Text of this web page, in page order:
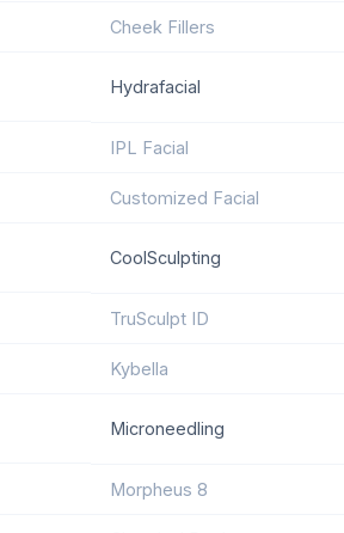
Cheek Fillers
Hydrafacial
IPL Facial
Customized Facial
CoolSculpting
TruSculpt ID
Kybella
Microneedling
Morpheus 8